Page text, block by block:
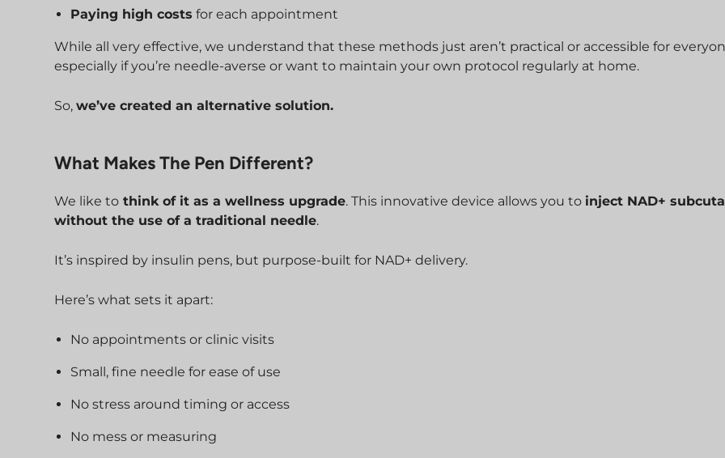
Paying high costs for each appointment
While all very effective, we understand that these methods just aren’t practical or accessible for
especially if you’re needle-averse or want to maintain your own protocol regularly at home.
So,we’ve created an alternative solution.
What Makes The Pen Different?
We like to think of it as a wellness upgrade. This innovative device allows you to inject NAD+
without the use of a traditional needle.
It’s inspired by insulin pens, but purpose-built for NAD+ delivery.
Here’s what sets it apart:
No appointments or clinic visits
Small, fine needle for ease of use
No stress around timing or access
No mess or measuring